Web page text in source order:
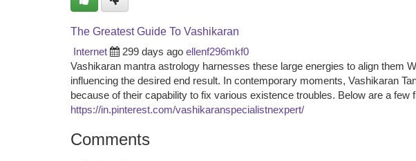
The Greatest Guide To Vashikaran
Internet
299 days ago ellenf296mkf0
Vashikaran mantra astrology harnesses these large energies to align them
influencing the desired end result. In contemporary moments, Vashikaran
because of their capability to fix various existence troubles. Below are a few
https://in.pinterest.com/vashikaranspecialistnexpert/
Comments